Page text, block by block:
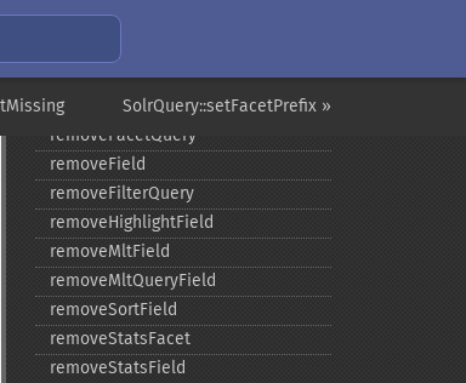
SolrQuery::setFacetPrefix »
removeExpandSortField
removeFacetDateOther
removeFacetField
removeFacetQuery
removeField
removeFilterQuery
removeHighlightField
removeMltField
removeMltQueryField
removeSortField
removeStatsFacet
removeStatsField